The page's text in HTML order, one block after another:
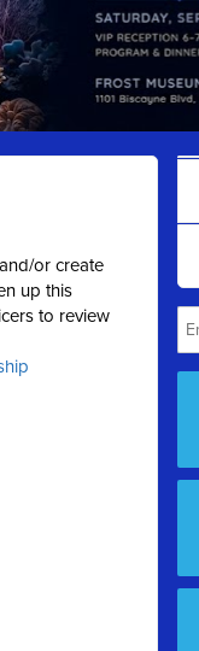
or create
up this
to review